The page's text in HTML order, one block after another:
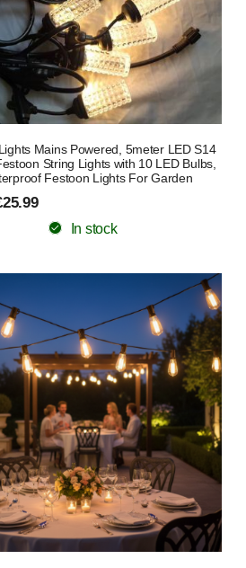
Mains Powered, 5meter LED S14
String Lights with 10 LED Bulbs,
Festoon Lights For Garden
In stock